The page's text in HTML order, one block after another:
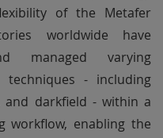
of the Metafer
worldwide have
managed varying
techniques - including
and darkfield - within a
workflow, enabling the